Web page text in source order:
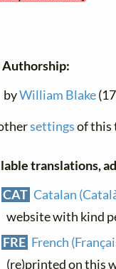
Authorship:
byWilliam Blake
settingsof this
translations,
CAT Catalan
website with kind
FRE French
(re)printed on this